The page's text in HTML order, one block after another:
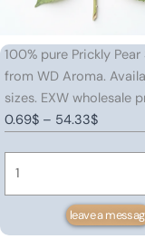
100% pure Prickly
from WD Aroma.
sizes. EXW wholesale
0.69$ – 54.33$Price
54.33$
leave a